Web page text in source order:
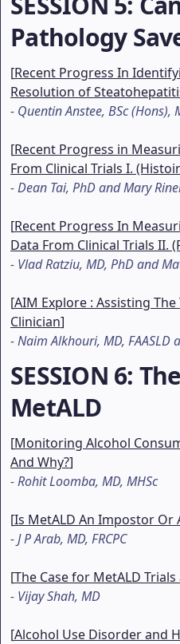
Pathology
[Recent Progress In
Resolution of
- Quentin Anstee, BSc (Hons),
[Recent Progress in
From Clinical Trials I.
-Dean Tai, PhD and Mary
[Recent Progress In
Data From Clinical Trials II.
- Vlad Ratziu, MD, PhD and
[AIM Explore : Assisting
Clinician]
-Naim Alkhouri, MD, FAASLD
SESSION 6:
MetALD
[Monitoring Alcohol
And Why?]
-Rohit Loomba, MD, MHSc
[Is MetALD An Impostor Or
-J P Arab, MD, FRCPC
[The Case for MetALD
- Vijay Shah, MD
[Alcohol Use Disorder and